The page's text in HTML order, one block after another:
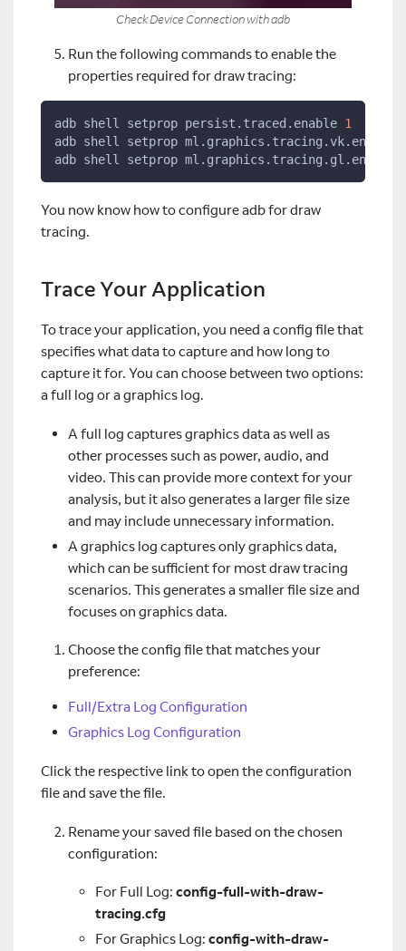
Check Device Connection with adb
Run the following commands to enable the
properties required for draw tracing:
adb shell setprop persist.traced.enable 1
adb shell setprop ml.graphics.tracing.vk.enable
adb shell setprop ml.graphics.tracing.gl.enable
You now know how to configure adb for draw
tracing.
Trace Your Application
To trace your application, you need a config file that
specifies what data to capture and how long to
capture it for. You can choose between two options:
a full log or a graphics log.
A full log captures graphics data as well as
other processes such as power, audio, and
video. This can provide more context for your
analysis, but it also generates a larger file size
and may include unnecessary information.
A graphics log captures only graphics data,
which can be sufficient for most draw tracing
scenarios. This generates a smaller file size and
focuses on graphics data.
Choose the config file that matches your
preference:
Full/Extra Log Configuration
Graphics Log Configuration
Click the respective link to open the configuration
file and save the file.
Rename your saved file based on the chosen
configuration:
For Full Log: config-full-with-draw-
tracing.cfg
For Graphics Log: config-with-draw-